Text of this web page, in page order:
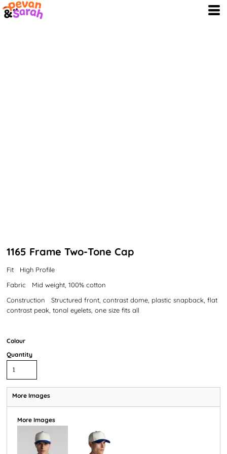
1165 Frame Two-Tone Cap
Fit High Profile
Fabric Mid weight, 100% cotton
Construction Structured front, contrast dome, plastic snapback, flat
contrast peak, tonal eyelets, one size fits all
Colour
Quantity
More Images
More Images